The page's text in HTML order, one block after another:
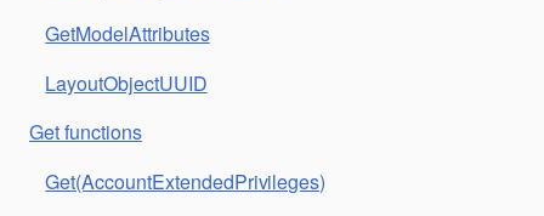
GetModelAttributes
LayoutObjectUUID
Get functions
Get(AccountExtendedPrivileges)